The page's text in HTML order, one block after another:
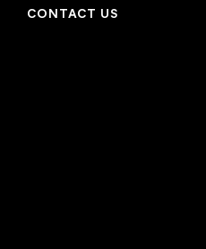
CONTACT US